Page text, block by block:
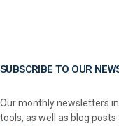
SUBSCRIBE TO OUR
Our monthly newsletters
tools, as well as blog